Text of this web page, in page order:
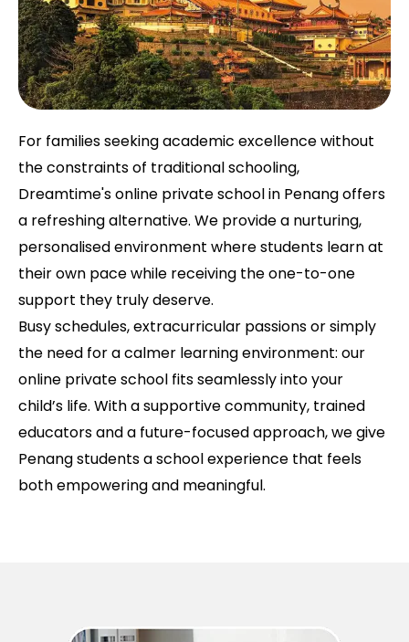
For families seeking academic excellence without
the constraints of traditional schooling,
Dreamtime's online private school in Penang offers
a refreshing alternative. We provide a nurturing,
personalised environment where students learn at
their own pace while receiving the one-to-one
support they truly deserve.
Busy schedules, extracurricular passions or simply
the need for a calmer learning environment: our
online private school fits seamlessly into your
child’s life. With a supportive community, trained
educators and a future-focused approach, we give
Penang students a school experience that feels
both empowering and meaningful.